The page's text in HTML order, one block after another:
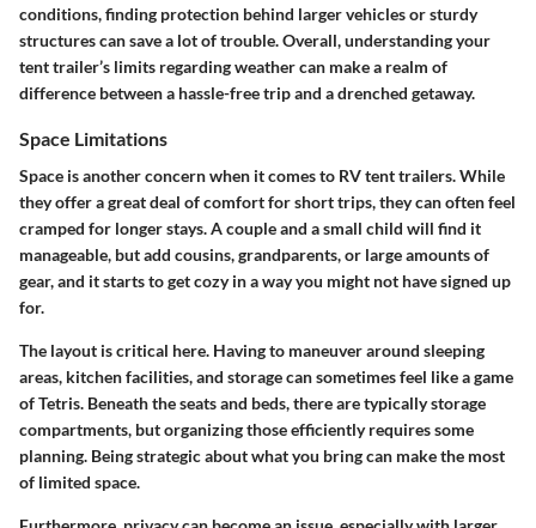
conditions, finding protection behind larger vehicles or sturdy
structures can save a lot of trouble. Overall, understanding your
tent trailer’s limits regarding weather can make a realm of
difference between a hassle-free trip and a drenched getaway.
Space Limitations
Space is another concern when it comes to RV tent trailers. While
they offer a great deal of comfort for short trips, they can often feel
cramped for longer stays.A couple and a small child will find it
manageable, but add cousins, grandparents, or large amounts of
gear, and it starts to get cozy in a way you might not have signed up
for.
The layout is critical here. Having to maneuver around sleeping
areas, kitchen facilities, and storage can sometimes feel like a game
of Tetris. Beneath the seats and beds, there are typically storage
compartments, but organizing those efficiently requires some
planning. Being strategic about what you bringcan make the most
of limited space.